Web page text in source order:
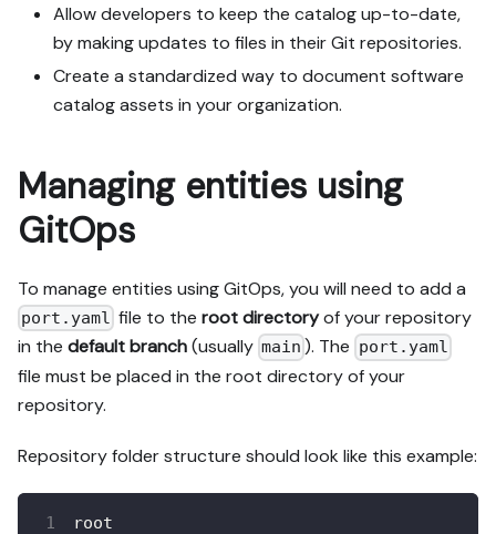
Allow developers to keep the catalog up-to-date,
by making updates to files in their Git repositories.
Create a standardized way to document software
catalog assets in your organization.
Managing entities using
GitOps
To manage entities using GitOps, you will need to add a
port.yaml file to theroot directoryof your repository
in the default branch(usually main ). The port.yaml
file must be placed in the root directory of your
repository.
Repository folder structure should look like this example:
root